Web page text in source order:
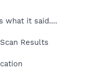
what it said....
Results